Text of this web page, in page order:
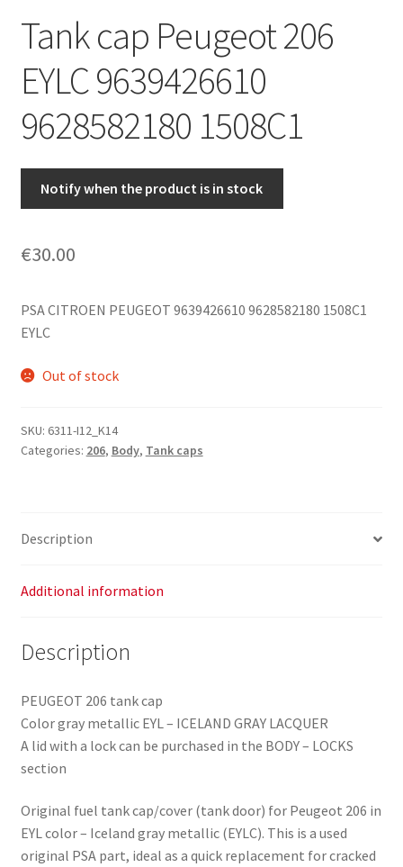
Privacy Policy
Terms & Conditions
Worldwide shipping
Tank cap Peugeot 206
EYLC 9639426610
9628582180 1508C1
Notify when the product is in stock
€30.00
PSA CITROEN PEUGEOT 9639426610 9628582180 1508C1
EYLC
Out of stock
SKU: 6311-I12_K14
Categories: 206, Body, Tank caps
Description
Additional information
Description
PEUGEOT 206 tank cap
Color gray metallic EYL – ICELAND GRAY LACQUER
A lid with a lock can be purchased in the BODY – LOCKS
section
Original fuel tank cap/cover (tank door) for Peugeot 206 in
EYL color – Iceland gray metallic (EYLC). This is a used
original PSA part, ideal as a quick replacement for cracked